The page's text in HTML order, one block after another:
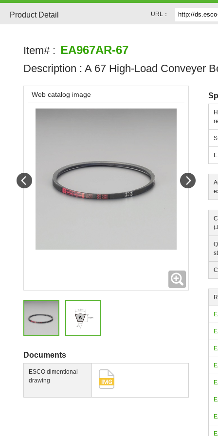
Product Detail URL：
Item# : EA967AR-67
Description : A 67 High-Load Conveyer
Web catalog image
Expanding
Documents
ESCO dimentional
drawing